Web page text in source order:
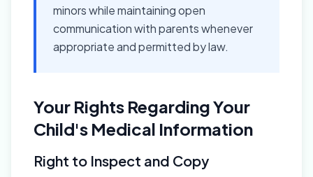
minors while maintaining open
communication with parents whenever
appropriate and permitted by law.
Your Rights Regarding Your
Child's Medical Information
Right to Inspect and Copy